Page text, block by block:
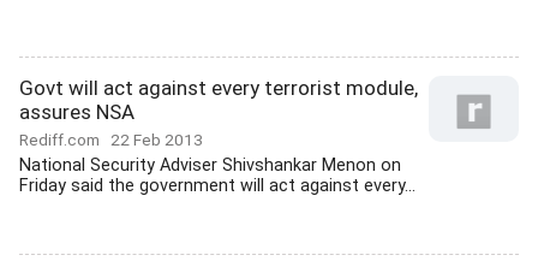
Govt will act against every terrorist module,
assures NSA
Rediff.com 22 Feb 2013
National Security Adviser Shivshankar Menon on
Friday said the government will act against every...